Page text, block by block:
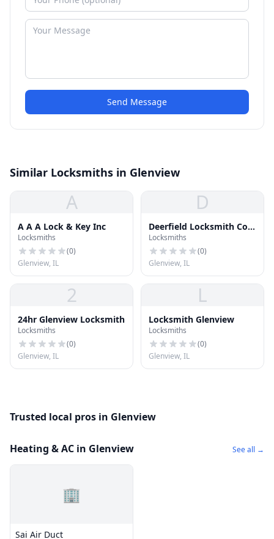
Send Message
Similar Locksmiths in Glenview
A
A A A Lock & Key Inc
Locksmiths
(0)
Glenview, IL
D
Deerfield Locksmith Co
Inc
Locksmiths
(0)
Glenview, IL
2
24hr Glenview Locksmith
Locksmiths
(0)
Glenview, IL
L
Locksmith Glenview
Locksmiths
(0)
Glenview, IL
Trusted local pros in Glenview
Heating & AC in Glenview See all →
🏢
Sai Air Duct